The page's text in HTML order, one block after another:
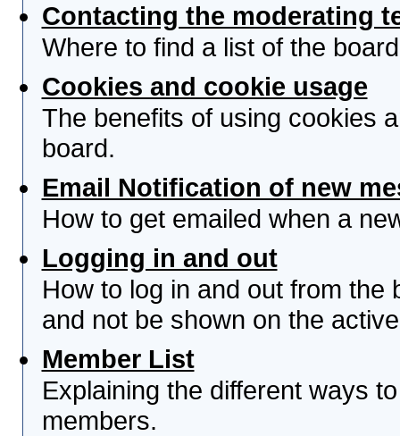
Contacting the moderating
Where to find a list of the
Cookies and cookie usage
The benefits of using cookies
board.
Email Notification of new
How to get emailed when a
Logging in and out
How to log in and out from the
and not be shown on the
Member List
Explaining the different ways
members.